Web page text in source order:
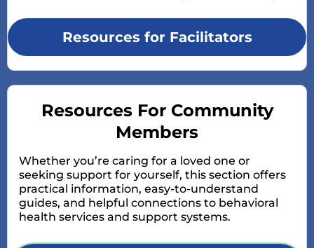
Resources for Facilitators
Resources For Community
Members
Whether you’re caring for a loved one or
seeking support for yourself, this section offers
practical information, easy-to-understand
guides, and helpful connections to behavioral
health services and support systems.